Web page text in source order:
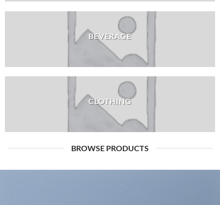
BEVERAGE
CLOTHING
BROWSE PRODUCTS